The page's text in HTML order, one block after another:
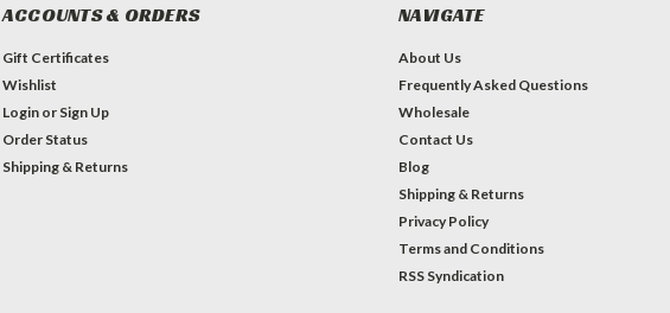
ACCOUNTS & ORDERS
Gift Certificates
Wishlist
Login or Sign Up
Order Status
Shipping & Returns
NAVIGATE
About Us
Frequently Asked Questions
Wholesale
Contact Us
Blog
Shipping & Returns
Privacy Policy
Terms and Conditions
RSS Syndication